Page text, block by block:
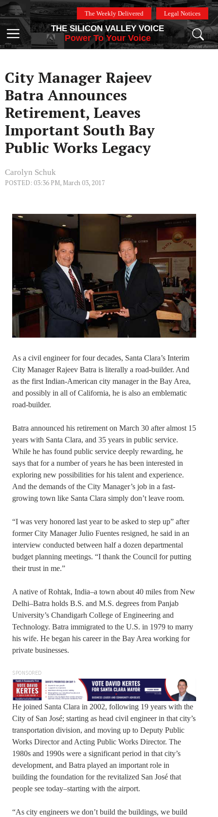
Skip
to
content
The Weekly Delivered Legal Notices
Menu
THE SILICON VALLEY VOICE
Power To Your Voice
City Manager Rajeev
Batra Announces
Retirement, Leaves
Important South Bay
Public Works Legacy
Carolyn Schuk
POSTED: 03:36 PM, March 03, 2017
As a civil engineer for four decades, Santa Clara’s Interim
City Manager Rajeev Batra is literally a road-builder. And
as the first Indian-American city manager in the Bay Area,
and possibly in all of California, he is also an emblematic
road-builder.
Batra announced his retirement on March 30 after almost 15
years with Santa Clara, and 35 years in public service.
While he has found public service deeply rewarding, he
says that for a number of years he has been interested in
exploring new possibilities for his talent and experience.
And the demands of the City Manager’s job in a fast-
growing town like Santa Clara simply don’t leave room.
“I was very honored last year to be asked to step up” after
former City Manager Julio Fuentes resigned, he said in an
interview conducted between half a dozen departmental
budget planning meetings. “I thank the Council for putting
their trust in me.”
A native of Rohtak, India–a town about 40 miles from New
Delhi–Batra holds B.S. and M.S. degrees from Panjab
University’s Chandigarh College of Engineering and
Technology. Batra immigrated to the U.S. in 1979 to marry
his wife. He began his career in the Bay Area working for
private businesses.
SPONSORED
He joined Santa Clara in 2002, following 19 years with the
City of San José; starting as head civil engineer in that city’s
transportation division, and moving up to Deputy Public
Works Director and Acting Public Works Director. The
1980s and 1990s were a significant period in that city’s
development, and Batra played an important role in
building the foundation for the revitalized San José that
people see today–starting with the airport.
“As city engineers we don’t build the buildings, we build